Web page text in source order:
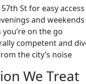
St for easy access
and weekends
on the go
competent and
the city’s noise
We Treat